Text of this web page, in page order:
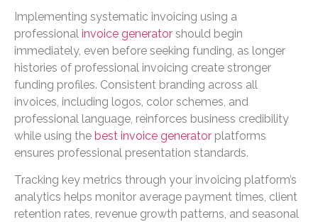
Implementing systematic invoicing using a
professional invoice generator should begin
immediately, even before seeking funding, as longer
histories of professional invoicing create stronger
funding profiles. Consistent branding across all
invoices, including logos, color schemes, and
professional language, reinforces business credibility
while using the best invoice generator platforms
ensures professional presentation standards.
Tracking key metrics through your invoicing platform’s
analytics helps monitor average payment times, client
retention rates, revenue growth patterns, and seasonal